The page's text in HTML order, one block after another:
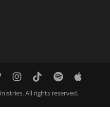
All rights reserved.